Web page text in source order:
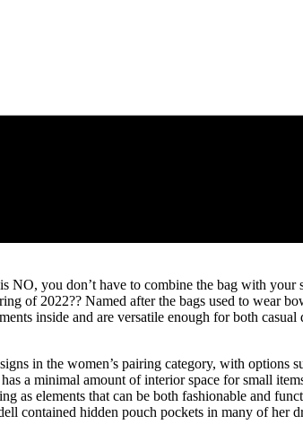
NO, you don’t have to combine the bag with
of 2022?? Named after the bags used to
inside and are versatile enough for both
in the women’s pairing category, with
a minimal amount of interior space for small
as elements that can be both fashionable and
contained hidden pouch pockets in many of her